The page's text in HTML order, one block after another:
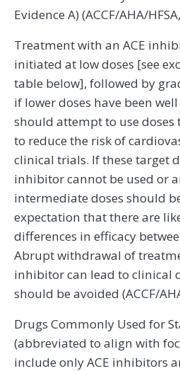
Evidence A) (ACCF/AHA/
Treatment with an ACE
initiated at low doses [see
table below], followed by
if lower doses have been
should attempt to use doses
to reduce the risk of
clinical trials. If these target
inhibitor cannot be used or
intermediate doses should
expectation that there are
differences in efficacy
Abrupt withdrawal of
inhibitor can lead to clinical
should be avoided (ACCF/
Drugs Commonly Used for
(abbreviated to align with
include only ACE inhibitors